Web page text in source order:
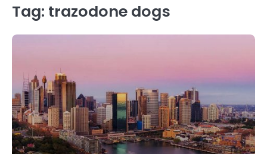
Tag: trazodone dogs